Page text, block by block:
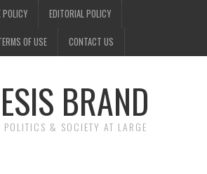
POLICY EDITORIAL POLICY
OF USE CONTACT US
BRAND
POLITICS & SOCIETY AT LARGE